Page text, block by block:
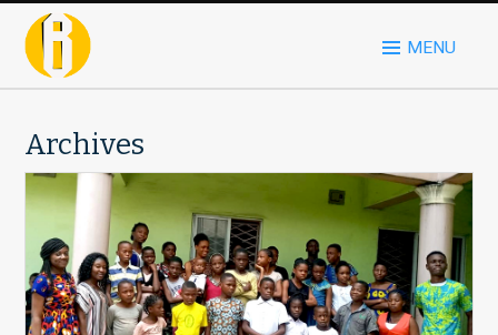
MENU
Archives